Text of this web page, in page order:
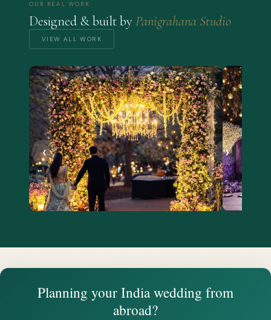
OUR REAL WORK
Designed & built byPanigrahana Studio
VIEW ALL WORK
‹ ›
Planning your India wedding from
abroad?